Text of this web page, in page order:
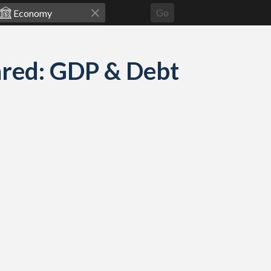
Go
GDP & Debt